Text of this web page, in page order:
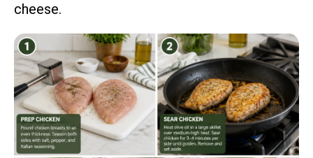
cheese.